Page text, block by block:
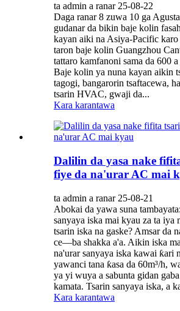
ta admin a ranar 25-08-22
Daga ranar 8 zuwa 10 ga
gudanar da bikin baje kolin
kayan aiki na Asiya-Pacific karo
taron baje kolin Guangzhou
tattaro kamfanoni sama da 600
Baje kolin ya nuna kayan aikin
tagogi, bangarorin tsaftacewa,
tsarin HVAC, gwaji da...
Kara karantawa
Dalilin da yasa nake
fiye da na'urar AC mai
ta admin a ranar 25-08-21
Abokai da yawa suna
sanyaya iska mai kyau za ta iya
tsarin iska na gaske? Amsar da
ce—ba shakka a'a. Aikin iska
na'urar sanyaya iska kawai ƙari
yawanci tana ƙasa da 60m³/h,
ya yi wuya a sabunta gidan
kamata. Tsarin sanyaya iska, a
Kara karantawa